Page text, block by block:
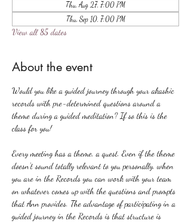
Thu, Aug 27, 7:00 PM
Thu, Sep 10, 7:00 PM
View all 85 dates
About the event
Would you like a guided journey through your akashic
records with pre-determined questions around a
theme during a guided meditation? If so this is the
class for you!
Every meeting has a theme, a quest. Even if the theme
doesn't sound totally relevant to you personally, when
you are in the Records you can work with your team
on whatever comes up with the questions and prompts
that Ann provides. The advantage of participating in a
guided journey in the Records is that structure is